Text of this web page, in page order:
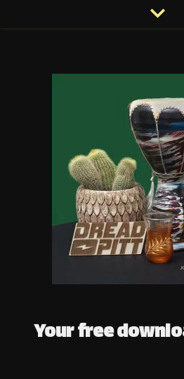
Your free